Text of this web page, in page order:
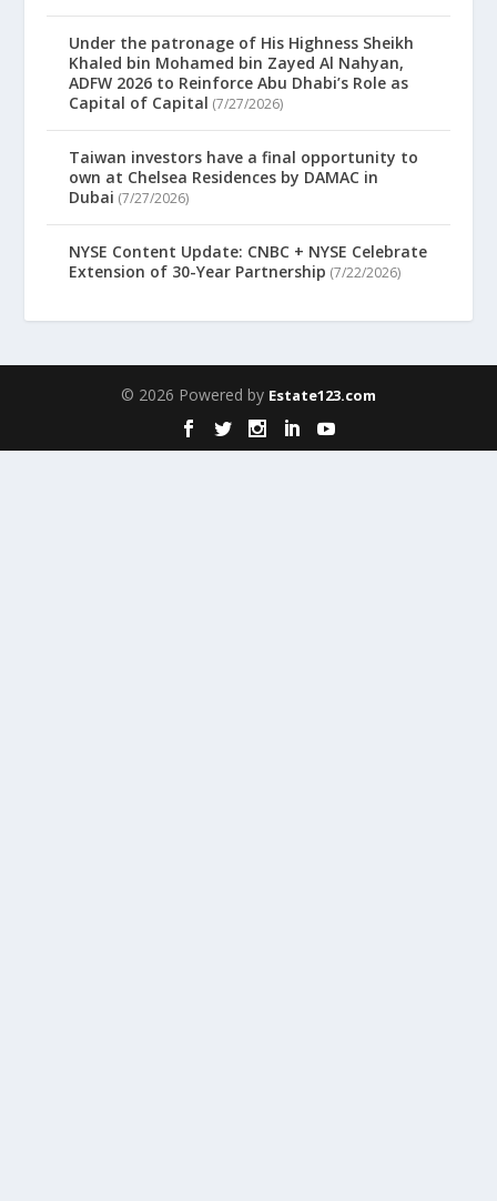
Under the patronage of His Highness Sheikh
Khaled bin Mohamed bin Zayed Al Nahyan,
ADFW 2026 to Reinforce Abu Dhabi’s Role as
Capital of Capital (7/27/2026)
Taiwan investors have a final opportunity to
own at Chelsea Residences by DAMAC in
Dubai (7/27/2026)
NYSE Content Update: CNBC + NYSE Celebrate
Extension of 30-Year Partnership (7/22/2026)
© 2026 Powered by Estate123.com